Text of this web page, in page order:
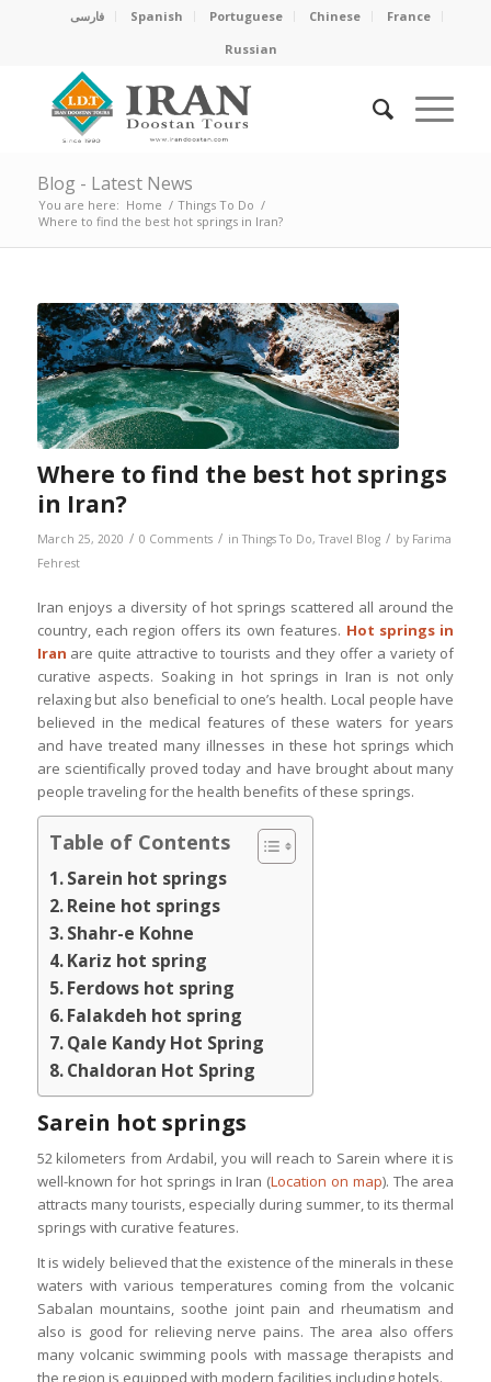
فارسی Spanish Portuguese Chinese
France
Russian
Blog - Latest News
You are here: Home / Things To Do /
Where to find the best hot springs in Iran?
Where to find the best hot springs
in Iran?
March 25, 2020 / 0 Comments / inThings To Do,Travel Blog / by Farima
Fehrest
Iran enjoys a diversity of hot springs scattered all around the
country, each region offers its own features. Hot springs in
Iran are quite attractive to tourists and they offer a variety of
curative aspects. Soaking in hot springs in Iran is not only
relaxing but also beneficial to one’s health. Local people have
believed in the medical features of these waters for years
and have treated many illnesses in these hot springs which
are scientifically proved today and have brought about many
people traveling for the health benefits of these springs.
Table of Contents
Sarein hot springs
Reine hot springs
Shahr-e Kohne
Kariz hot spring
Ferdows hot spring
Falakdeh hot spring
Qale Kandy Hot Spring
Chaldoran Hot Spring
Sarein hot springs
52 kilometers from Ardabil, you will reach to Sarein where it is
well-known for hot springs in Iran (Location on map). The area
attracts many tourists, especially during summer, to its thermal
springs with curative features.
It is widely believed that the existence of the minerals in these
waters with various temperatures coming from the volcanic
Sabalan mountains, soothe joint pain and rheumatism and
also is good for relieving nerve pains. The area also offers
many volcanic swimming pools with massage therapists and
the region is equipped with modern facilities including hotels.